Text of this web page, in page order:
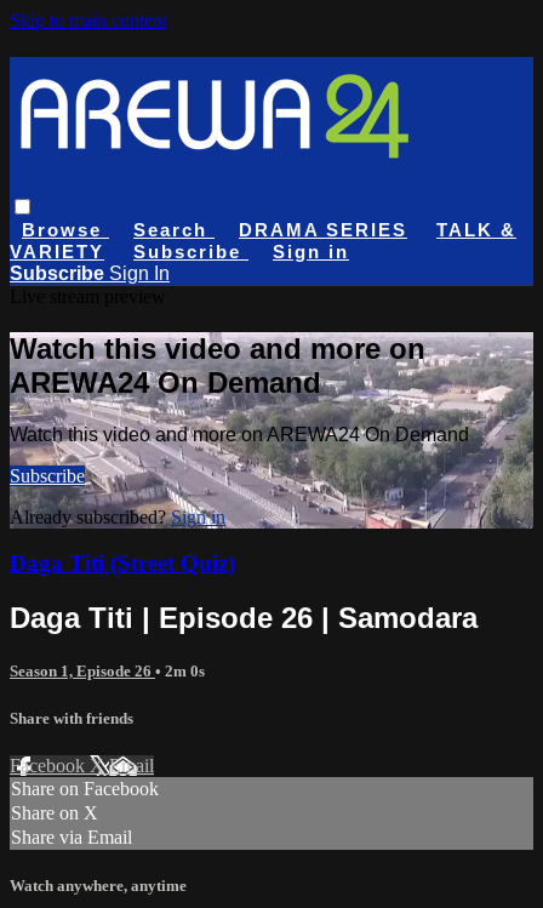
Skip to main content
Browse Search DRAMA SERIES
TALK &
VARIETY
Subscribe
Sign in
Subscribe Sign In
Watch this video and more on
AREWA24 On Demand
Watch this video and more on AREWA24 On Demand
Subscribe
Already subscribed?Sign in
Daga Titi (Street Quiz)
Daga Titi | Episode 26 | Samodara
Season 1, Episode 26 • 2m 0s
Share with friends
Facebook XEmail
Share on Facebook
Share on X
Share via Email
Watch anywhere, anytime